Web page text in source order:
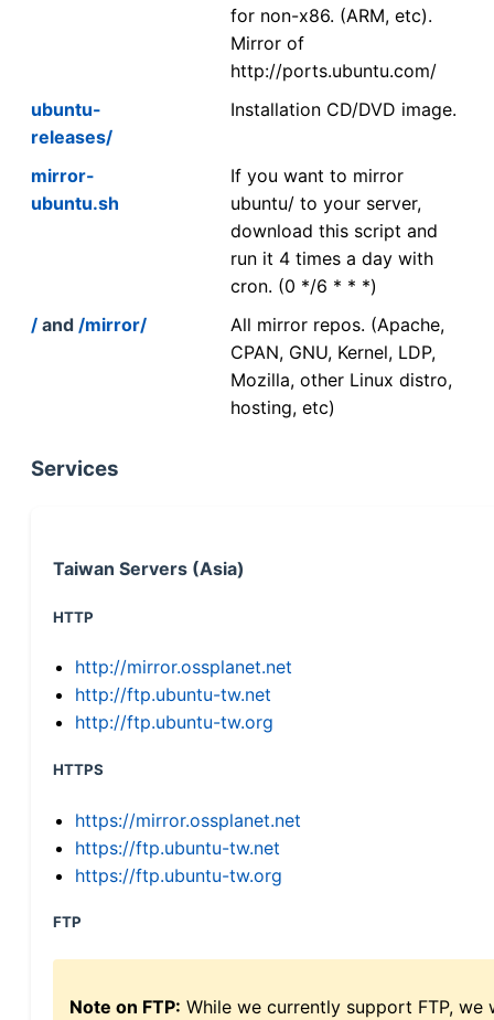
for non-x86. (ARM, etc).
Mirror of
http://ports.ubuntu.com/
ubuntu-
releases/
Installation CD/DVD image.
mirror-
ubuntu.sh
If you want to mirror
ubuntu/ to your server,
download this script and
run it 4 times a day with
cron. (0 */6 * * *)
/ and /mirror/
All mirror repos. (Apache,
CPAN, GNU, Kernel, LDP,
Mozilla, other Linux distro,
hosting, etc)
Services
Taiwan Servers (Asia)
HTTP
http://mirror.ossplanet.net
http://ftp.ubuntu-tw.net
http://ftp.ubuntu-tw.org
HTTPS
https://mirror.ossplanet.net
https://ftp.ubuntu-tw.net
https://ftp.ubuntu-tw.org
FTP
Note on FTP: While we currently support FTP,